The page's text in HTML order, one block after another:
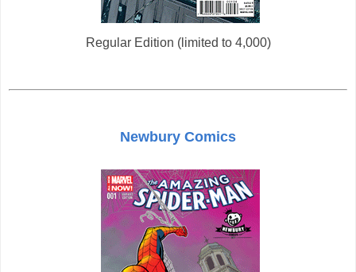
Regular Edition (limited to 4,000)
Newbury Comics